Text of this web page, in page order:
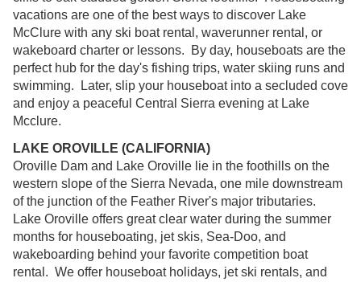
vacations are one of the best ways to discover Lake
McClure with any ski boat rental, waverunner rental, or
wakeboard charter or lessons. By day, houseboats are the
perfect hub for the day's fishing trips, water skiing runs and
swimming. Later, slip your houseboat into a secluded cove
and enjoy a peaceful Central Sierra evening at Lake
Mcclure.
LAKE OROVILLE (CALIFORNIA)
Oroville Dam and Lake Oroville lie in the foothills on the
western slope of the Sierra Nevada, one mile downstream
of the junction of the Feather River's major tributaries.
Lake Oroville offers great clear water during the summer
months for houseboating, jet skis, Sea-Doo, and
wakeboarding behind your favorite competition boat
rental. We offer houseboat holidays, jet ski rentals, and